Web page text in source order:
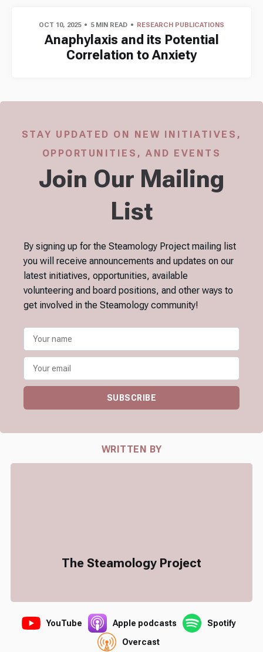
OCT 10, 2025 5 MIN READ RESEARCH PUBLICATIONS
Anaphylaxis and its Potential
Correlation to Anxiety
STAY UPDATED ON NEW INITIATIVES,
OPPORTUNITIES, AND EVENTS
Join Our Mailing
List
By signing up for the Steamology Project mailing list
you will receive announcements and updates on our
latest initiatives, opportunities, available
volunteering and board positions, and other ways to
get involved in the Steamology community!
SUBSCRIBE
WRITTEN BY
The Steamology Project
YouTube Apple podcasts
Spotify
Overcast